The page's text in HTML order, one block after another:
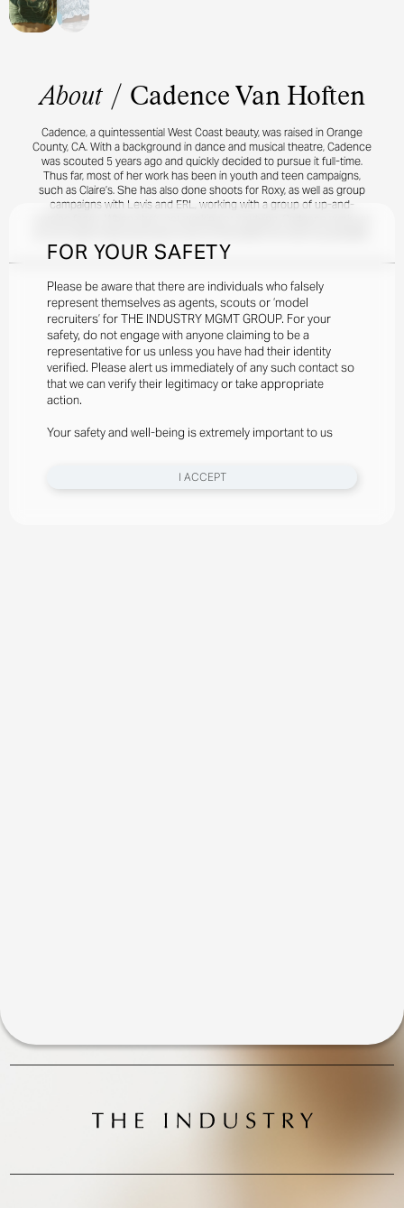
FOR YOUR SAFETY
Please be aware that there are individuals who falsely
represent themselves as agents, scouts or ‘model
recruiters’ for THE INDUSTRY MGMT GROUP. For your
safety, do not engage with anyone claiming to be a
representative for us unless you have had their identity
verified. Please alert us immediately of any such contact so
that we can verify their legitimacy or take appropriate
action.
Your safety and well-being is extremely important to us
I ACCEPT
About / Cadence Van Hoften
Cadence, a quintessential West Coast beauty, was raised in Orange
County, CA. With a background in dance and musical theatre, Cadence
was scouted 5 years ago and quickly decided to pursue it full-time.
Thus far, most of her work has been in youth and teen campaigns,
such as Claire’s. She has also done shoots for Roxy, as well as group
campaigns with Levis and ERL, working with a group of up-and-